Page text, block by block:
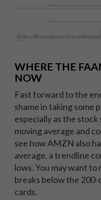
WHERE THE
NOW
Fast forward to the
shame in taking some
especially as the
moving average and
see how AMZN also
average, a trendline
lows. You may want
breaks below the 200-
cards.